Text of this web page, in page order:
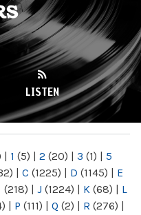
LISTEN
| 1 (5) | 2 (20) | 3 (1) | 5
| C (1225) | D (1145) | E
(218) | J (1224) | K (68) | L
| P (111) | Q (2) | R (276) |